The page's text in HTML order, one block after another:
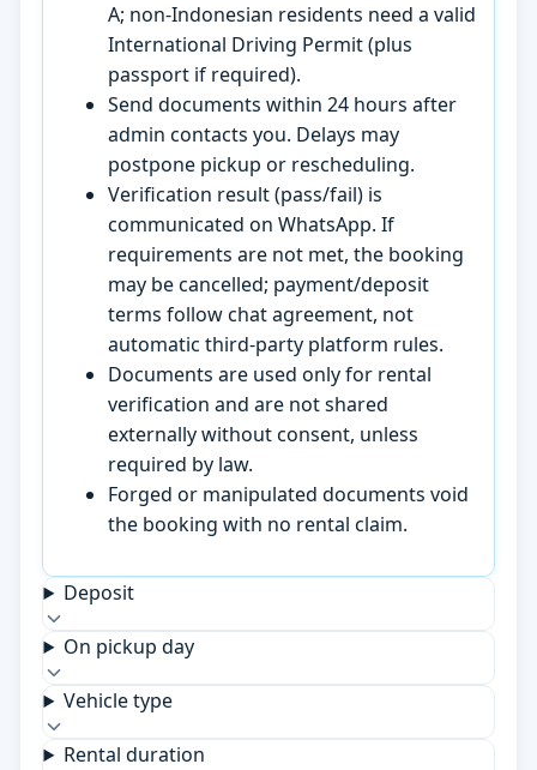
A; non-Indonesian residents need a valid
International Driving Permit (plus
passport if required).
Send documents within 24 hours after
admin contacts you. Delays may
postpone pickup or rescheduling.
Verification result (pass/fail) is
communicated on WhatsApp. If
requirements are not met, the booking
may be cancelled; payment/deposit
terms follow chat agreement, not
automatic third-party platform rules.
Documents are used only for rental
verification and are not shared
externally without consent, unless
required by law.
Forged or manipulated documents void
the booking with no rental claim.
Deposit
On pickup day
Vehicle type
Rental duration